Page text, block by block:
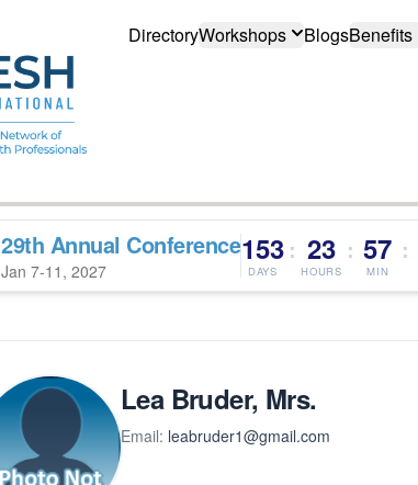
DirectoryWorkshops BlogsBenefits
29th Annual Conference
Jan 7-11, 2027
153
DAYS
: 23
HOURS
: 57
MIN
:
Lea Bruder, Mrs.
Email: leabruder1@gmail.com